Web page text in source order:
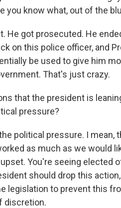
you know what, out of the
He got prosecuted. He
on this police officer, and
be used to give him
That's just crazy.
that the president is
pressure?
political pressure. I
as much as we would
You're seeing elected
should drop this
legislation to prevent this
discretion.